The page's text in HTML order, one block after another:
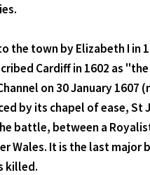
town by Elizabeth I in
Cardiff in 1602 as
on 30 January 1607
by its chapel of ease,
battle, between a
Wales. It is the last
killed.